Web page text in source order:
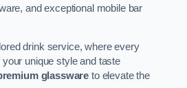
and exceptional mobile bar
drink service, where every
unique style and taste
glassware to elevate the